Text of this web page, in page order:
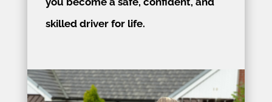
skilled driver for life.